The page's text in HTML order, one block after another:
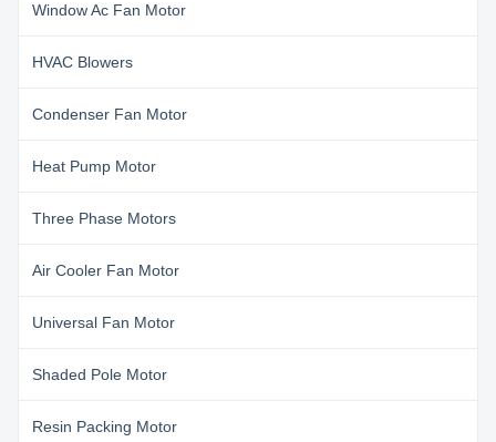
Window Ac Fan Motor
HVAC Blowers
Condenser Fan Motor
Heat Pump Motor
Three Phase Motors
Air Cooler Fan Motor
Universal Fan Motor
Shaded Pole Motor
Resin Packing Motor